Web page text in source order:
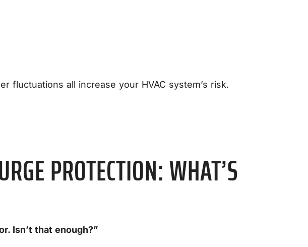
fluctuations all increase your HVAC system’s risk.
PROTECTION: WHAT’S
Isn’t that enough?”